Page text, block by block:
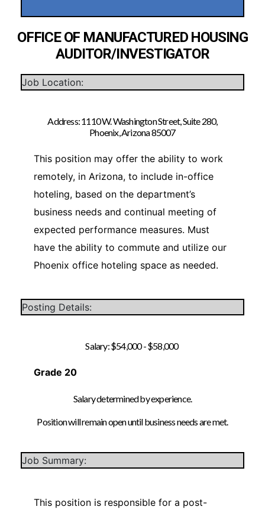
OFFICE OF MANUFACTURED HOUSING
AUDITOR/INVESTIGATOR
Job Location:
Address: 1110 W. Washington Street, Suite 280,
Phoenix, Arizona 85007
This position may offer the ability to work
remotely, in Arizona, to include in-office
hoteling, based on the department’s
business needs and continual meeting of
expected performance measures. Must
have the ability to commute and utilize our
Phoenix office hoteling space as needed.
Posting Details:
Salary: $54,000 - $58,000
Grade 20
Salary determined by experience.
Position will remain open until business needs are met.
Job Summary:
This position is responsible for a post-